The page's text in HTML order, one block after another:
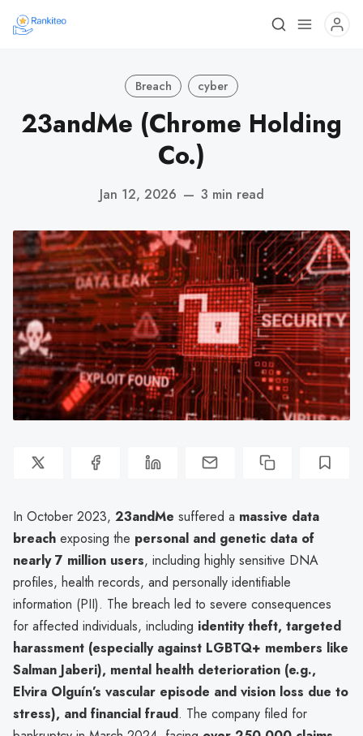
Breach cyber
23andMe (Chrome Holding
Co.)
Jan 12, 2026 — 3 min read
In October 2023, 23andMe suffered a massive data
breach exposing the personal and genetic data of
nearly 7 million users, including highly sensitive DNA
profiles, health records, and personally identifiable
information (PII). The breach led to severe consequences
for affected individuals, including identity theft, targeted
harassment (especially against LGBTQ+ members like
Salman Jaberi), mental health deterioration (e.g.,
Elvira Olguín’s vascular episode and vision loss due to
stress), and financial fraud. The company filed for